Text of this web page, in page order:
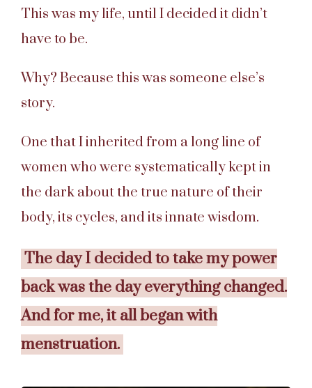
This was my life, until I decided it didn’t
have to be.
Why? Because this was someone else’s
story.
One that I inherited from a long line of
women who were systematically kept in
the dark about the true nature of their
body, its cycles, and its innate wisdom.
The day I decided to take my power
back was the day everything changed.
And for me, it all began with
menstruation.